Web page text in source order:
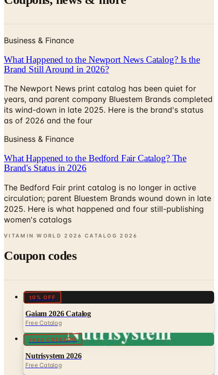
What Happened to the Newport News Catalog? Is the
Brand Still Around in 2026?
The Newport News print catalog has been quiet for
years, and parent company Bluestem Brands completed
its wind-down in late 2025. Here is the brand's status
as of 2026 and the four
Business & Finance
What Happened to the Bedford Fair Catalog? The
Brand's Status in 2026
The Bedford Fair print catalog is no longer in active
circulation; parent Bluestem Brands wound down in late
2025. Here is what happened and four still-publishing
women's catalogs
VITAMIN WORLD 2026 CATALOG 2026
Coupon codes
Gaiam 2026 Catalog
Free Catalog
FREE CATALOG
Nutrisystem 2026
Free Catalog
UP TO 25% OFF